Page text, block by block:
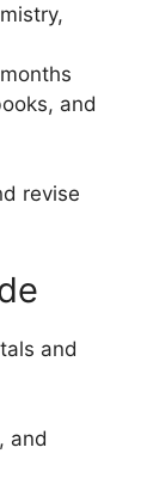
and
revise
and
and